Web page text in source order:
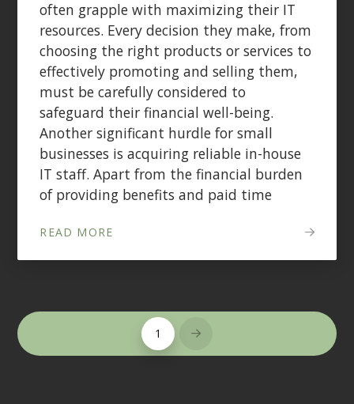
often grapple with maximizing their IT
resources. Every decision they make, from
choosing the right products or services to
effectively promoting and selling them,
must be carefully considered to
safeguard their financial well-being.
Another significant hurdle for small
businesses is acquiring reliable in-house
IT staff. Apart from the financial burden
of providing benefits and paid time
READ MORE
1 Next